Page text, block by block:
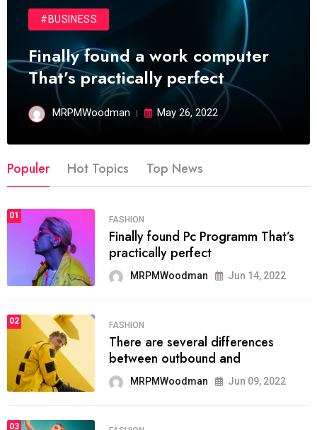
#BUSINESS
Finally found a work computer
That’s practically perfect
MRPMWoodman May 26, 2022
Populer Hot Topics Top News
01 FASHION
Finally found Pc Programm That’s
practically perfect
MRPMWoodman Jun 14, 2022
02 FASHION
There are several differences
between outbound and
MRPMWoodman Jun 09, 2022
03